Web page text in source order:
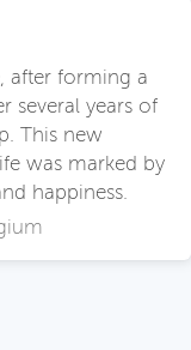
after forming a
several years of
This new
was marked by
happiness.